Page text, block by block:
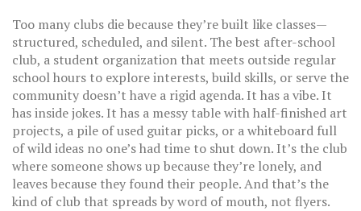
Too many clubs die because they’re built like classes—
structured, scheduled, and silent. The best after-school
club, a student organization that meets outside regular
school hours to explore interests, build skills, or serve the
community doesn’t have a rigid agenda. It has a vibe. It
has inside jokes. It has a messy table with half-finished art
projects, a pile of used guitar picks, or a whiteboard full
of wild ideas no one’s had time to shut down. It’s the club
where someone shows up because they’re lonely, and
leaves because they found their people. And that’s the
kind of club that spreads by word of mouth, not flyers.